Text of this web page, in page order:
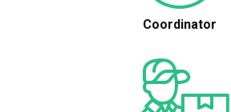
Coordinator